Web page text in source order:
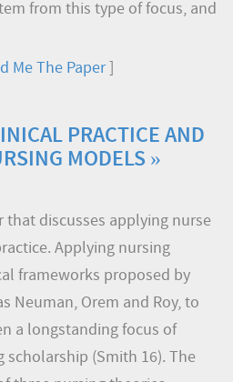
from this type of focus, and
Me The Paper]
PRACTICE AND
MODELS »
that discusses applying nurse
Applying nursing
frameworks proposed by
Neuman, Orem and Roy, to
a longstanding focus of
(Smith 16). The